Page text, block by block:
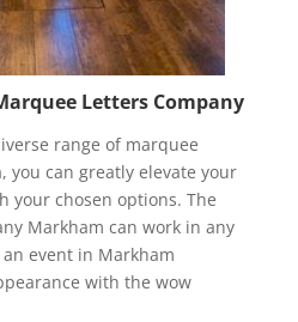
Letters Company
range of marquee
you can greatly elevate your
your chosen options. The
Markham can work in any
event in Markham
with the wow